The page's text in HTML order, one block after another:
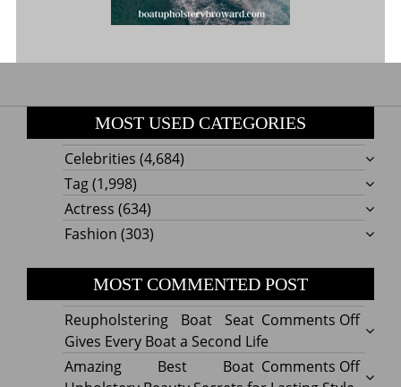
MOST USED CATEGORIES
Celebrities (4,684)
Tag(1,998)
Actress (634)
Fashion (303)
MOST COMMENTED POST
Comments Offon
Boat
Reupholstering Boat Seat
Gives Every Boat a Second Life
Comments Offon
Amazing Best Boat